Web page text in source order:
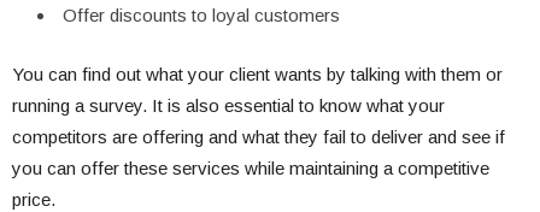
Offer discounts to loyal customers
You can find out what your client wants by talking with them or
running a survey. It is also essential to know what your
competitors are offering and what they fail to deliver and see if
you can offer these services while maintaining a competitive
price.